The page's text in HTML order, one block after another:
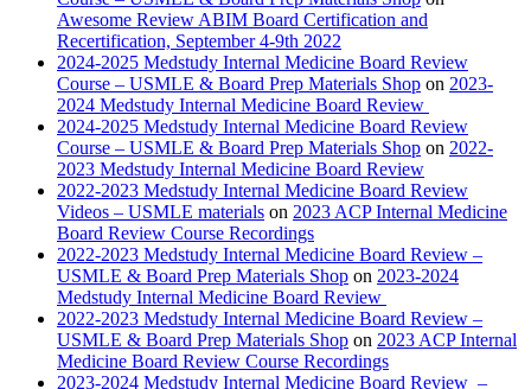
Awesome Review ABIM Board Certification and
Recertification, September 4-9th 2022
2024-2025 Medstudy Internal Medicine Board Review
Course – USMLE & Board Prep Materials Shop on 2023-
2024 Medstudy Internal Medicine Board Review
2024-2025 Medstudy Internal Medicine Board Review
Course – USMLE & Board Prep Materials Shop on 2022-
2023 Medstudy Internal Medicine Board Review
2022-2023 Medstudy Internal Medicine Board Review
Videos – USMLE materials on 2023 ACP Internal Medicine
Board Review Course Recordings
2022-2023 Medstudy Internal Medicine Board Review –
USMLE & Board Prep Materials Shop on 2023-2024
Medstudy Internal Medicine Board Review
2022-2023 Medstudy Internal Medicine Board Review –
USMLE & Board Prep Materials Shop on 2023 ACP Internal
Medicine Board Review Course Recordings
2023-2024 Medstudy Internal Medicine Board Review –